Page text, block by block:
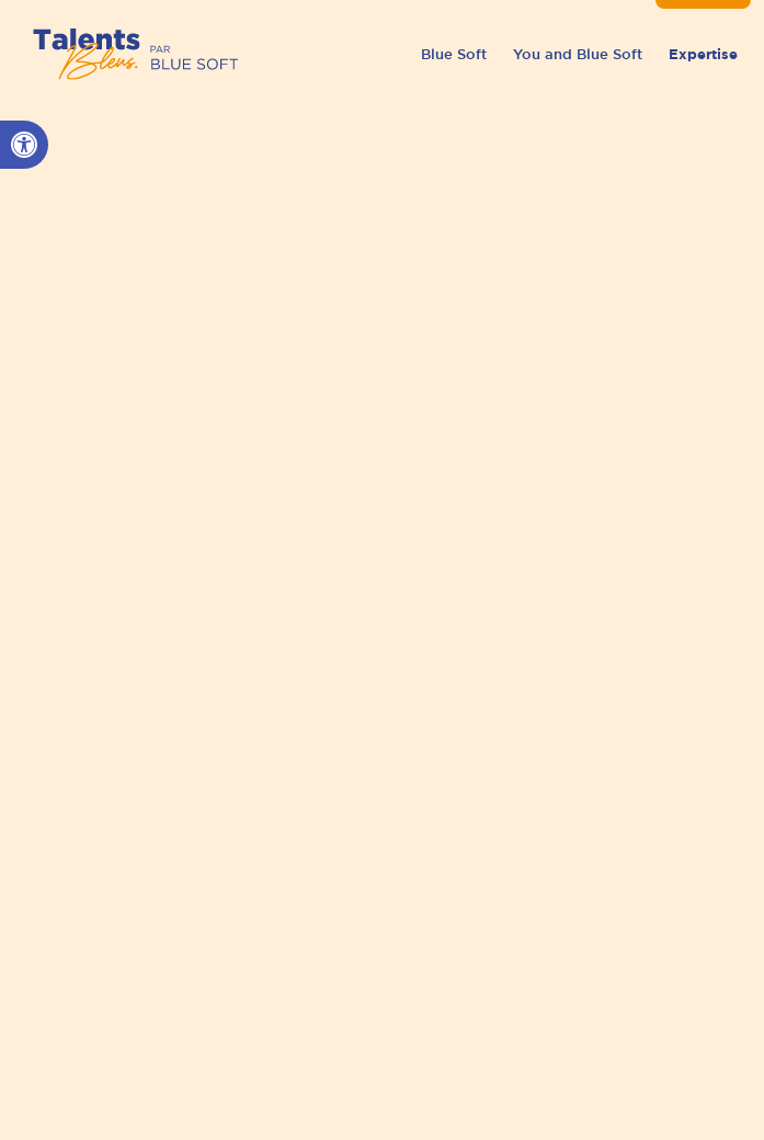
Open toolbar
Blue Soft You and Blue Soft Expertise